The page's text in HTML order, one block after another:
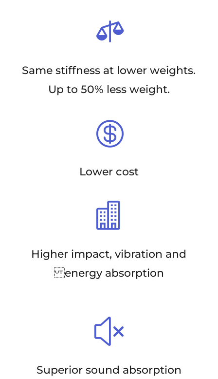

Same stiffness at lower weights.
Up to 50% less weight.

Lower cost

Higher impact, vibration and
energy absorption
x
Superior sound absorption